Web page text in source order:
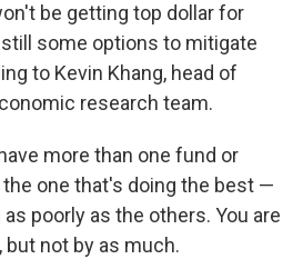
be getting top dollar for
some options to mitigate
to Kevin Khang, head of
research team.
more than one fund or
one that's doing the best —
poorly as the others. You are
not by as much.